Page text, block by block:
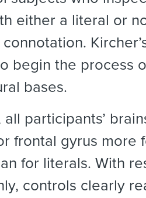
either a literal or
begin the process
bases.
participants’
frontal gyrus more
for literals. With
controls clearly